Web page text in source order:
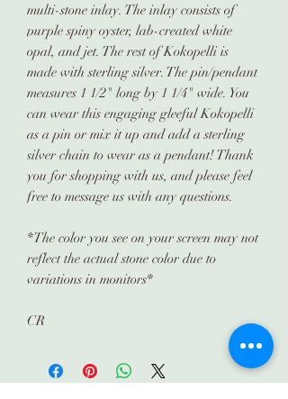
multi-stone inlay. The inlay consists of
purple spiny oyster, lab-created white
opal, and jet. The rest of Kokopelli is
made with sterling silver. The pin/pendant
measures 1 1/2" long by 1 1/4" wide. You
can wear this engaging gleeful Kokopelli
as a pin or mix it up and add a sterling
silver chain to wear as a pendant! Thank
you for shopping with us, and please feel
free to message us with any questions.
*The color you see on your screen may not
reflect the actual stone color due to
variations in monitors*
CR